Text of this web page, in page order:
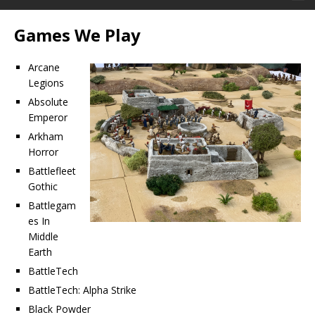
Games We Play
Arcane
Legions
Absolute
Emperor
Arkham
Horror
Battlefleet
Gothic
Battlegam
es In
Middle
Earth
BattleTech
BattleTech: Alpha Strike
Black Powder